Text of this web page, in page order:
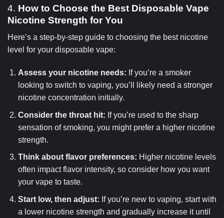
4. How to Choose the Best Disposable Vape
Nicotine Strength for You
Here’s a step-by-step guide to choosing the best nicotine
level for your disposable vape:
Assess your nicotine needs: If you’re a smoker
looking to switch to vaping, you’ll likely need a stronger
nicotine concentration initially.
Consider the throat hit: If you’re used to the sharp
sensation of smoking, you might prefer a higher nicotine
strength.
Think about flavor preferences: Higher nicotine levels
often impact flavor intensity, so consider how you want
your vape to taste.
Start low, then adjust: If you’re new to vaping, start with
a lower nicotine strength and gradually increase it until